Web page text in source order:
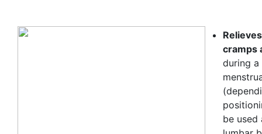
cramps
during a
be used